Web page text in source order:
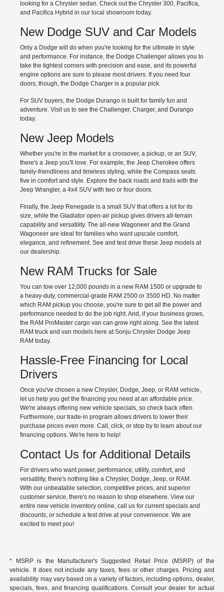
looking for a Chrysler sedan. Check out the Chrysler 300, Pacifica,
and Pacifica Hybrid in our local showroom today.
New Dodge SUV and Car Models
Only a Dodge will do when you're looking for the ultimate in style
and performance. For instance, the Dodge Challenger allows you to
take the tightest corners with precision and ease, and its powerful
engine options are sure to please most drivers. If you need four
doors, though, the Dodge Charger is a popular pick.
For SUV buyers, the Dodge Durango is built for family fun and
adventure. Visit us to see the Challenger, Charger, and Durango
today.
New Jeep Models
Whether you're in the market for a crossover, a pickup, or an SUV,
there's a Jeep you'll love. For example, the Jeep Cherokee offers
family-friendliness and timeless styling, while the Compass seats
five in comfort and style. Explore the back roads and trails with the
Jeep Wrangler, a 4x4 SUV with two or four doors.
Finally, the Jeep Renegade is a small SUV that offers a lot for its
size, while the Gladiator open-air pickup gives drivers all-terrain
capability and versatility. The all-new Wagoneer and the Grand
Wagoneer are ideal for families who want upscale comfort,
elegance, and refinement. See and test drive these Jeep models at
our dealership.
New RAM Trucks for Sale
You can tow over 12,000 pounds in a new RAM 1500 or upgrade to
a heavy-duty, commercial-grade RAM 2500 or 3500 HD. No matter
which RAM pickup you choose, you're sure to get all the power and
performance needed to do the job right. And, if your business grows,
the RAM ProMaster cargo van can grow right along. See the latest
RAM truck and van models here at Sonju Chrysler Dodge Jeep
RAM today.
Hassle-Free Financing for Local
Drivers
Once you've chosen a new Chrysler, Dodge, Jeep, or RAM vehicle,
let us help you get the financing you need at an affordable price.
We're always offering new vehicle specials, so check back often.
Furthermore, our trade-in program allows drivers to lower their
purchase prices even more. Call, click, or stop by to learn about our
financing options. We're here to help!
Contact Us for Additional Details
For drivers who want power, performance, utility, comfort, and
versatility, there's nothing like a Chrysler, Dodge, Jeep, or RAM.
With our unbeatable selection, competitive prices, and superior
customer service, there's no reason to shop elsewhere. View our
entire new vehicle inventory online, call us for current specials and
discounts, or schedule a test drive at your convenience. We are
excited to meet you!
* MSRP is the Manufacturer's Suggested Retail Price (MSRP) of the
vehicle. It does not include any taxes, fees or other charges. Pricing and
availability may vary based on a variety of factors, including options, dealer,
specials, fees, and financing qualifications. Consult your dealer for actual